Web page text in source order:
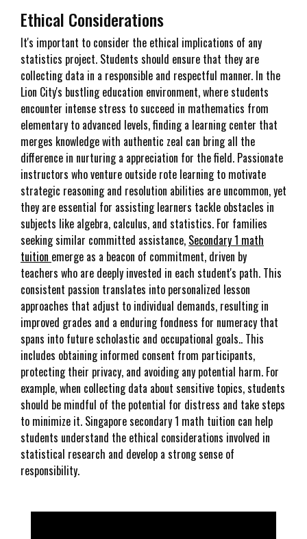
Ethical Considerations
It's important to consider the ethical implications of any
statistics project. Students should ensure that they are
collecting data in a responsible and respectful manner. In the
Lion City's bustling education environment, where students
encounter intense stress to succeed in mathematics from
elementary to advanced levels, finding a learning center that
merges knowledge with authentic zeal can bring all the
difference in nurturing a appreciation for the field. Passionate
instructors who venture outside rote learning to motivate
strategic reasoning and resolution abilities are uncommon, yet
they are essential for assisting learners tackle obstacles in
subjects like algebra, calculus, and statistics. For families
seeking similar committed assistance, Secondary 1 math
tuition emerge as a beacon of commitment, driven by
teachers who are deeply invested in each student's path. This
consistent passion translates into personalized lesson
approaches that adjust to individual demands, resulting in
improved grades and a enduring fondness for numeracy that
spans into future scholastic and occupational goals.. This
includes obtaining informed consent from participants,
protecting their privacy, and avoiding any potential harm. For
example, when collecting data about sensitive topics, students
should be mindful of the potential for distress and take steps
to minimize it. Singapore secondary 1 math tuition can help
students understand the ethical considerations involved in
statistical research and develop a strong sense of
responsibility.